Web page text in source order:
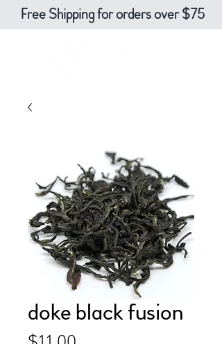
Free Shipping for orders over $75
doke black fusion